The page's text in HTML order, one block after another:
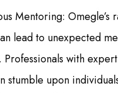
Mentoring: Omegle’s
lead to unexpected
with
stumble upon